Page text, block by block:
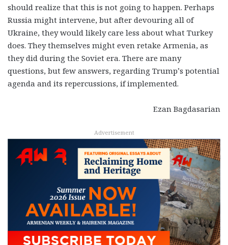
should realize that this is not going to happen. Perhaps
Russia might intervene, but after devouring all of
Ukraine, they would likely care less about what Turkey
does. They themselves might even retake Armenia, as
they did during the Soviet era. There are many
questions, but few answers, regarding Trump’s potential
agenda and its repercussions, if implemented.
Ezan Bagdasarian
Advertisement